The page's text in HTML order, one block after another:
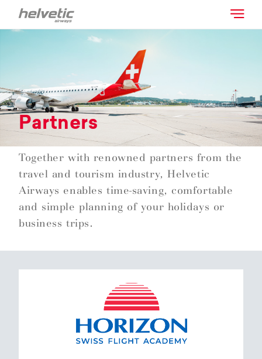
Partners
Together with renowned partners from the
travel and tourism industry, Helvetic
Airways enables time-saving, comfortable
and simple planning of your holidays or
business trips.